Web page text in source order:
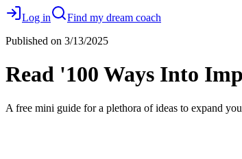
Log in
Find my dream coach
Published on 3/13/2025
Read '100 Ways Into
A free mini guide for a plethora of ideas to expand